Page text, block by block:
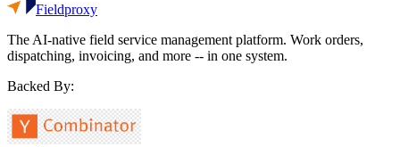
Fieldproxy
The AI-native field service management platform. Work orders,
dispatching, invoicing, and more -- in one system.
Backed By: